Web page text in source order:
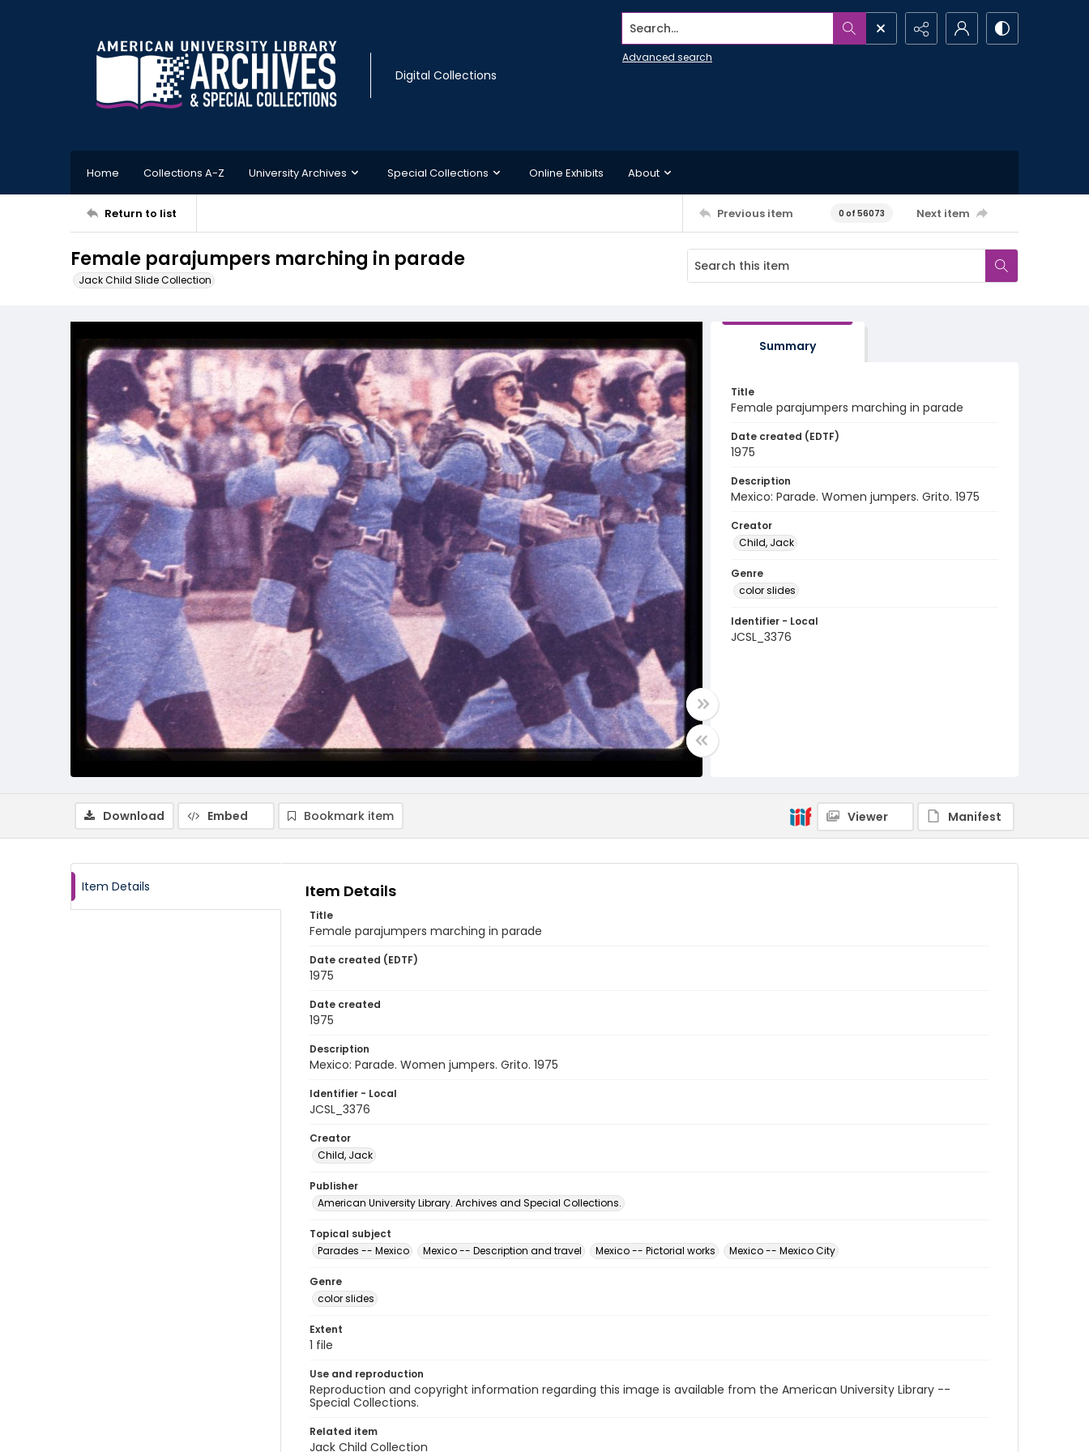
Digital Collections
Search...
Advanced search
Home Collections A-Z University Archives Special Collections Online Exhibits About
Return to list Previous item 0 of 56073 Next item
Female parajumpers marching in parade
Jack Child Slide Collection
Summary
Title
Female parajumpers marching in parade
Date created (EDTF)
1975
Description
Mexico: Parade. Women jumpers. Grito. 1975
Creator
Child, Jack
Genre
color slides
Identifier - Local
JCSL_3376
Download Embed Bookmark item Viewer Manifest
Item Details Item Details
Title
Female parajumpers marching in parade
Date created (EDTF)
1975
Date created
1975
Description
Mexico: Parade. Women jumpers. Grito. 1975
Identifier - Local
JCSL_3376
Creator
Child, Jack
Publisher
American University Library. Archives and Special Collections.
Topical subject
Parades -- Mexico
Mexico -- Description and travel Mexico -- Pictorial works Mexico -- Mexico City
Genre
color slides
Extent
1 file
Use and reproduction
Reproduction and copyright information regarding this image is available from the American University Library --
Special Collections.
Related item
Jack Child Collection